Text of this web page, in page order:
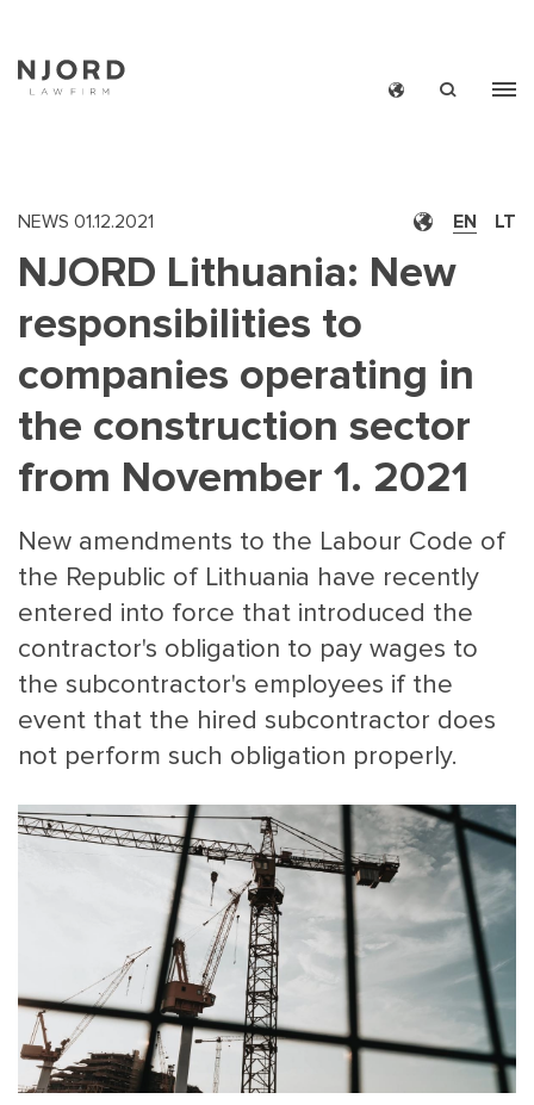
MAIN
MENU
SMALL
ABOUT
EN LT
NEWS 01.12.2021
NJORD Lithuania: New
responsibilities to
companies operating in
the construction sector
from November 1. 2021
New amendments to the Labour Code of
the Republic of Lithuania have recently
entered into force that introduced the
contractor's obligation to pay wages to
the subcontractor's employees if the
event that the hired subcontractor does
not perform such obligation properly.